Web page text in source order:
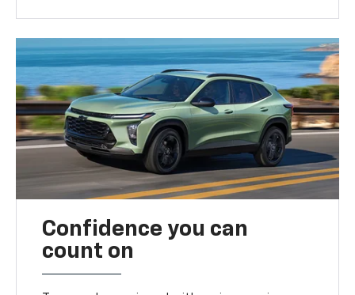
Confidence you can
count on